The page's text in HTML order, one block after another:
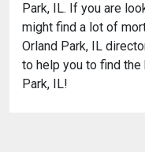
Park, IL. If you are
might find a lot of
Orland Park, IL
to help you to find
Park, IL!